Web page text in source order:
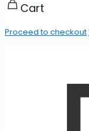
Cart
Proceed to checkout